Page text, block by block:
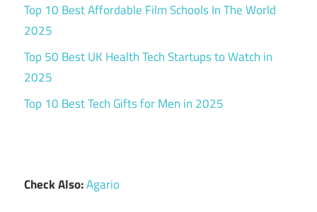
Top 10 Best Affordable Film Schools In The World
2025
Top 50 Best UK Health Tech Startups to Watch in
2025
Top 10 Best Tech Gifts for Men in 2025
Check Also:Agario